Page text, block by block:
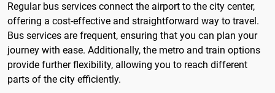
Regular bus services connect the airport to the city center,
offering a cost-effective and straightforward way to travel.
Bus services are frequent, ensuring that you can plan your
journey with ease. Additionally, the metro and train options
provide further flexibility, allowing you to reach different
parts of the city efficiently.